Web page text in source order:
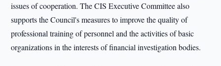
issues of cooperation. The CIS Executive Committee also
supports the Council's measures to improve the quality of
professional training of personnel and the activities of basic
organizations in the interests of financial investigation bodies.